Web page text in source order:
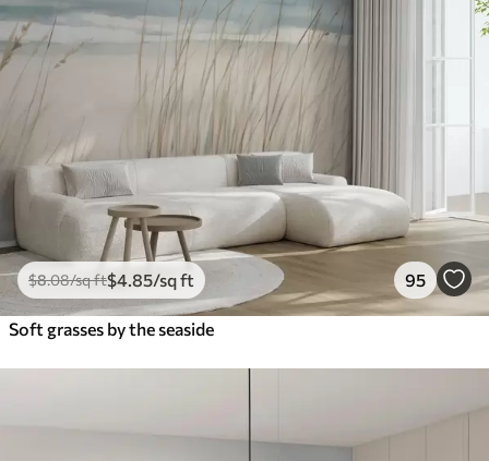
$8.08/sq ft$4 .85/sq ft 95
Soft grasses by the seaside